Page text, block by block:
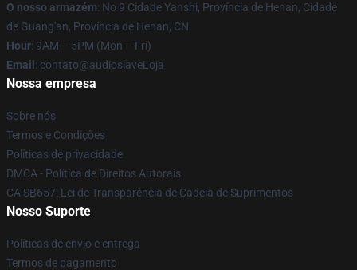
O nosso armazém: No 9 Cidade Yanshi, Província de Henan, Cidade
de Guang'an, Província de Henan, CN
Hour: 9AM – 5PM (Mon – Fri)
Email : contato@audioslaveLoja
Nossa empresa
Sobre nós
Termos e Condições
Políticas de privacidade
DMCA - Política de Direitos Autorais
CA SB657: Lei de Transparência de Cadeia de Suprimentos
Nosso Suporte
Políticas de envio e entrega
Termos de pagamento